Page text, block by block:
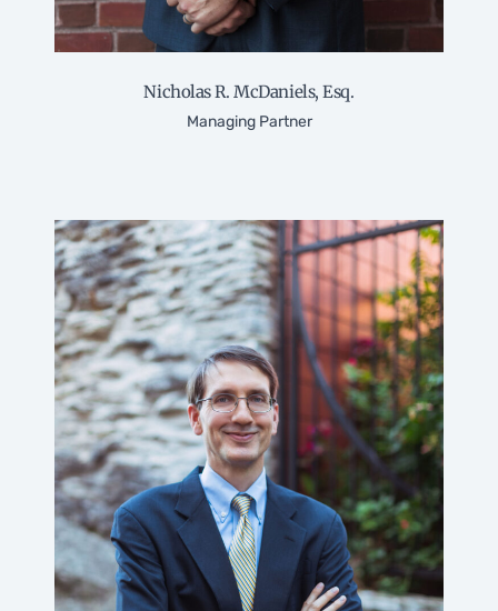
Nicholas R. McDaniels, Esq.
Managing Partner